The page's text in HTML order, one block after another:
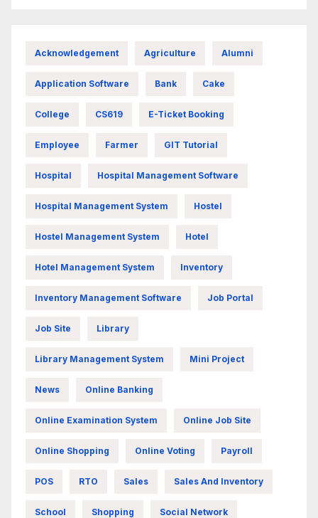
Acknowledgement Agriculture Alumni
Application Software Bank Cake
College CS619 E-Ticket Booking
Employee Farmer GIT Tutorial
Hospital Hospital Management Software
Hospital Management System Hostel
Hostel Management System Hotel
Hotel Management System Inventory
Inventory Management Software Job Portal
Job Site Library
Library Management System Mini Project
News Online Banking
Online Examination System Online Job Site
Online Shopping Online Voting Payroll
POS RTO Sales Sales And Inventory
School Shopping Social Network